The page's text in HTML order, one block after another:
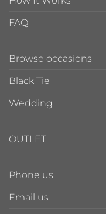
FAQ
Browse occasions
Black Tie
Wedding
OUTLET
Phone us
Email us